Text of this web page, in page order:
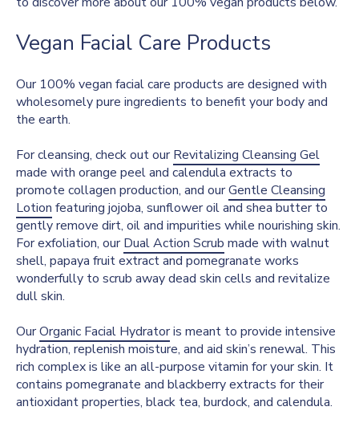
Vegan Facial Care Products
Our 100% vegan facial care products are designed with
wholesomely pure ingredients to benefit your body and
the earth.
For cleansing, check out ourRevitalizing Cleansing Gel
made with orange peel and calendula extracts to
promote collagen production, and ourGentle Cleansing
Lotion featuring jojoba, sunflower oil and shea butter to
gently remove dirt, oil and impurities while nourishing skin.
For exfoliation, ourDual Action Scrub made with walnut
shell, papaya fruit extract and pomegranate works
wonderfully to scrub away dead skin cells and revitalize
dull skin.
OurOrganic Facial Hydratoris meant to provide intensive
hydration, replenish moisture, and aid skin’s renewal. This
rich complex is like an all-purpose vitamin for your skin. It
contains pomegranate and blackberry extracts for their
antioxidant properties, black tea, burdock, and calendula.